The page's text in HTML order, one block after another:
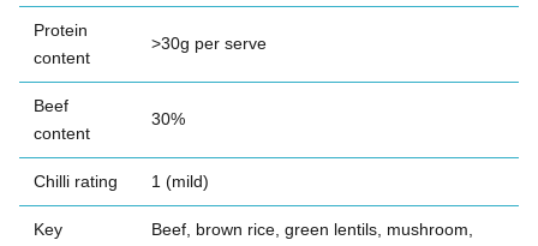
Protein
content
>30g per serve
Beef
content
30%
Chilli rating 1 (mild)
Key
Beef, brown rice, green lentils, mushroom,